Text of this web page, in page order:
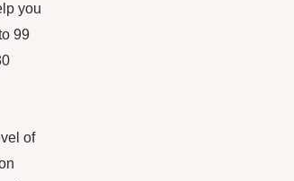
you
99
of